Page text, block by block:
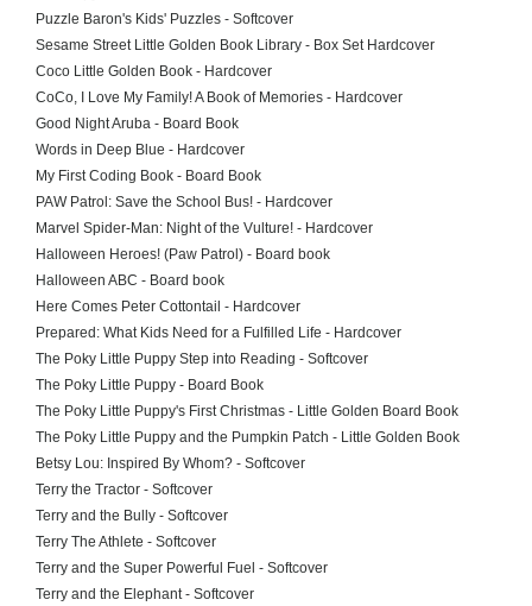
Puzzle Baron's Kids' Puzzles - Softcover
Sesame Street Little Golden Book Library - Box Set Hardcover
Coco Little Golden Book - Hardcover
CoCo, I Love My Family! A Book of Memories - Hardcover
Good Night Aruba - Board Book
Words in Deep Blue - Hardcover
My First Coding Book - Board Book
PAW Patrol: Save the School Bus! - Hardcover
Marvel Spider-Man: Night of the Vulture! - Hardcover
Halloween Heroes! (Paw Patrol) - Board book
Halloween ABC - Board book
Here Comes Peter Cottontail - Hardcover
Prepared: What Kids Need for a Fulfilled Life - Hardcover
The Poky Little Puppy Step into Reading - Softcover
The Poky Little Puppy - Board Book
The Poky Little Puppy's First Christmas - Little Golden Board Book
The Poky Little Puppy and the Pumpkin Patch - Little Golden Book
Betsy Lou: Inspired By Whom? - Softcover
Terry the Tractor - Softcover
Terry and the Bully - Softcover
Terry The Athlete - Softcover
Terry and the Super Powerful Fuel - Softcover
Terry and the Elephant - Softcover